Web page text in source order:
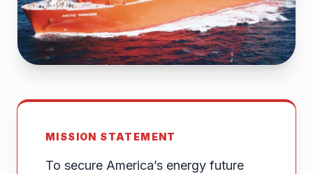
MISSION STATEMENT
To secure America’s energy future